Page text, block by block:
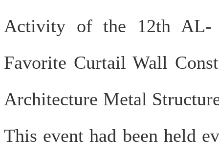
Activity of the 12th AL-
Favorite Curtail Wall
Architecture Metal
This event had been held